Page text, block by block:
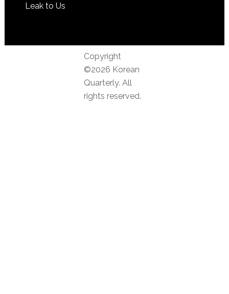
Leak to Us
Copyright
©2026 Korean
Quarterly. All
rights reserved.